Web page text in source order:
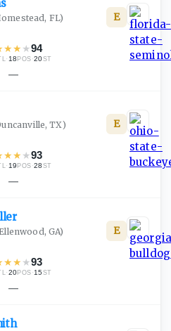
FL)
★★ ★94
· 18 POS ·20ST
E
—
TX)
★★ ★93
· 19 POS ·28 ST
E
—
GA)
★★ ★93
·20POS ·15 ST
E
—